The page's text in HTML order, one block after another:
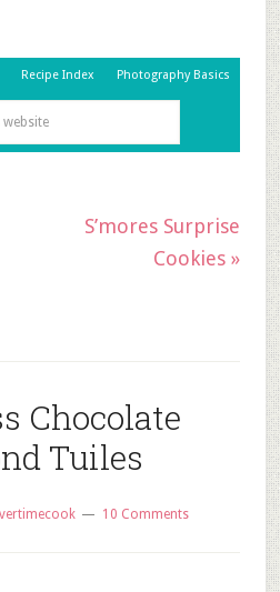
Recipe Index Photography Basics
S’mores Surprise
Cookies »
Chocolate
Tuiles
10 Comments